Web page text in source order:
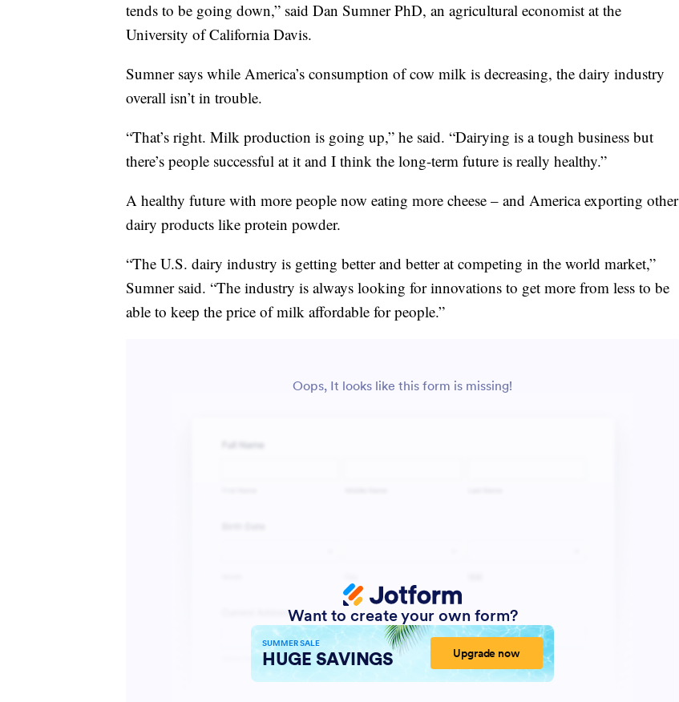
tends to be going down,” said Dan Sumner PhD, an agricultural economist at the
University of California Davis.
Sumner says while America’s consumption of cow milk is decreasing, the dairy industry
overall isn’t in trouble.
“That’s right. Milk production is going up,” he said. “Dairying is a tough business but
there’s people successful at it and I think the long-term future is really healthy.”
A healthy future with more people now eating more cheese – and America exporting other
dairy products like protein powder.
“The U.S. dairy industry is getting better and better at competing in the world market,”
Sumner said. “The industry is always looking for innovations to get more from less to be
able to keep the price of milk affordable for people.”